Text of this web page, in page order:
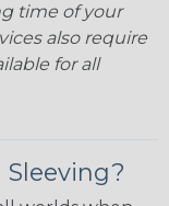
time of your
also require
for all
Sleeving?